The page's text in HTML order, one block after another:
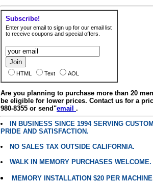
Subscribe!
Enter your email to sign up for our email list
to receive coupons and special offers.
HTML Text AOL
Are you planning to purchase more than 20
be eligible for lower prices. Contact us for a
980-8355 or send"email .
IN BUSINESS SINCE 1994 SERVING
PRIDE AND SATISFACTION.
NO SALES TAX OUTSIDE CALIFORNIA.
WALK IN MEMORY PURCHASES WELCOME.
MEMORY INSTALLATION $20 PER